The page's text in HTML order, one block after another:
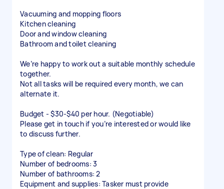
Vacuuming and mopping floors
Kitchen cleaning
Door and window cleaning
Bathroom and toilet cleaning
We’re happy to work out a suitable monthly schedule
together.
Not all tasks will be required every month, we can
alternate it.
Budget - $30-$40 per hour. (Negotiable)
Please get in touch if you’re interested or would like
to discuss further.
Type of clean: Regular
Number of bedrooms: 3
Number of bathrooms: 2
Equipment and supplies: Tasker must provide